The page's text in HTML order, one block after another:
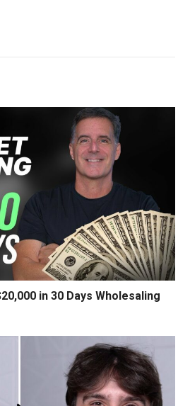
in 30 Days Wholesaling